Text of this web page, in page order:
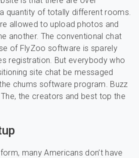
quantity of totally different rooms.
allowed to upload photos and
another. The conventional chat
of FlyZoo software is sparely
registration. But everybody who
site chat be messaged
chums software program. Buzz
the creators and best top the
many Americans don’t have